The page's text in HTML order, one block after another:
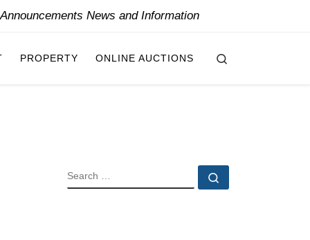
News and Information
PROPERTY ONLINE AUCTIONS
SEARCH